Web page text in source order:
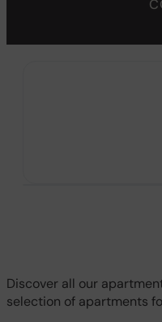
Discover all our
selection of apartments